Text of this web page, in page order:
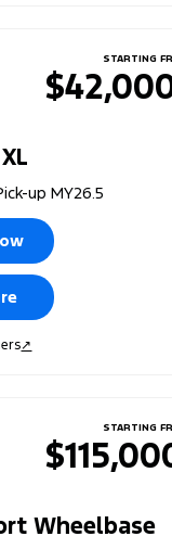
STARTING
up MY26.5
↗
STARTING
Wheelbase